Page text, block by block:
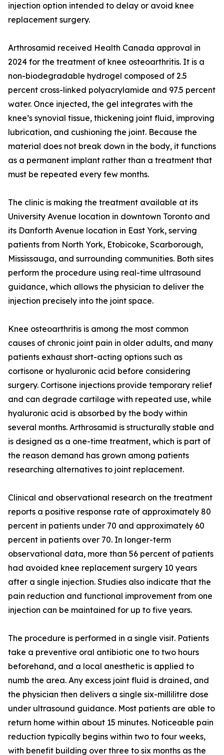
injection option intended to delay or avoid knee
replacement surgery.
Arthrosamid received Health Canada approval in
2024 for the treatment of knee osteoarthritis. It is a
non-biodegradable hydrogel composed of 2.5
percent cross-linked polyacrylamide and 97.5 percent
water. Once injected, the gel integrates with the
knee’s synovial tissue, thickening joint fluid, improving
lubrication, and cushioning the joint. Because the
material does not break down in the body, it functions
as a permanent implant rather than a treatment that
must be repeated every few months.
The clinic is making the treatment available at its
University Avenue location in downtown Toronto and
its Danforth Avenue location in East York, serving
patients from North York, Etobicoke, Scarborough,
Mississauga, and surrounding communities. Both sites
perform the procedure using real-time ultrasound
guidance, which allows the physician to deliver the
injection precisely into the joint space.
Knee osteoarthritis is among the most common
causes of chronic joint pain in older adults, and many
patients exhaust short-acting options such as
cortisone or hyaluronic acid before considering
surgery. Cortisone injections provide temporary relief
and can degrade cartilage with repeated use, while
hyaluronic acid is absorbed by the body within
several months. Arthrosamid is structurally stable and
is designed as a one-time treatment, which is part of
the reason demand has grown among patients
researching alternatives to joint replacement.
Clinical and observational research on the treatment
reports a positive response rate of approximately 80
percent in patients under 70 and approximately 60
percent in patients over 70. In longer-term
observational data, more than 56 percent of patients
had avoided knee replacement surgery 10 years
after a single injection. Studies also indicate that the
pain reduction and functional improvement from one
injection can be maintained for up to five years.
The procedure is performed in a single visit. Patients
take a preventive oral antibiotic one to two hours
beforehand, and a local anesthetic is applied to
numb the area. Any excess joint fluid is drained, and
the physician then delivers a single six-millilitre dose
under ultrasound guidance. Most patients are able to
return home within about 15 minutes. Noticeable pain
reduction typically begins within two to four weeks,
with benefit building over three to six months as the